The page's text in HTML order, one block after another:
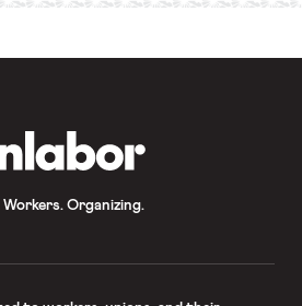
Workers. Organizing.